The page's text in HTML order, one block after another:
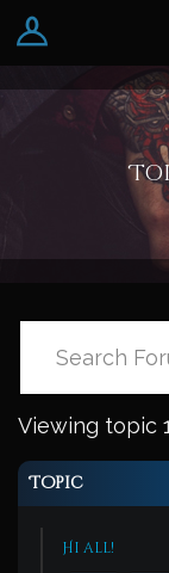
Log In
Register
Viewing topic
Topic
Hi all!